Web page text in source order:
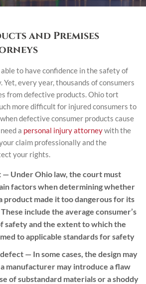
and Premises
to have confidence in the safety of
every year, thousands of consumers
from defective products. Ohio tort
more difficult for injured consumers to
defective consumer products cause
a personal injury attorneywith the
claim professionally and the
your rights.
— Under Ohio law, the court must
factors when determining whether
product made it too dangerous for its
include the average consumer’s
safety and the extent to which the
to applicable standards for safety
— In some cases, the design may
manufacturer may introduce a flaw
of substandard materials or a shoddy